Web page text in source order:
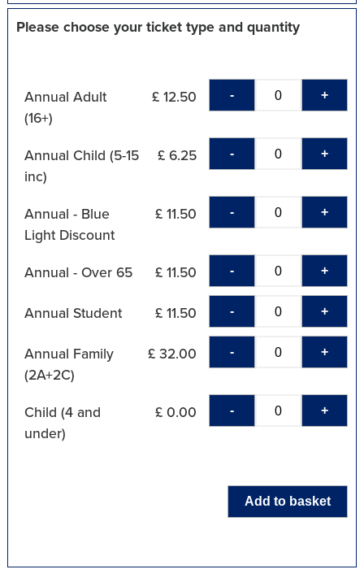
Please choose your ticket type and quantity
Annual Adult
(16+)
£ 12.50 - +
Annual Child (5-15
inc)
£ 6.25 - +
Annual - Blue
Light Discount
£ 11.50 - +
Annual - Over 65 £ 11.50 - +
Annual Student £ 11.50 - +
Annual Family
(2A+2C)
£ 32.00 - +
Child (4 and
under)
£ 0.00 - +
Add to basket